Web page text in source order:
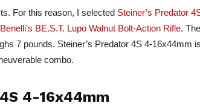
For this reason, I selected Steiner’s Predator
Benelli’s BE.S.T. Lupo Walnut Bolt-Action Rifle. The
7 pounds. Steiner’s Predator 4S 4-16x44mm
combo.
4-16x44mm